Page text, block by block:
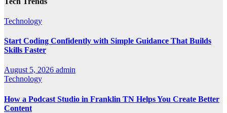
Technology
Start Coding Confidently with Simple Guidance That Builds
Skills Faster
August 5, 2026 admin
Technology
How a Podcast Studio in Franklin TN Helps You Create Better
Content